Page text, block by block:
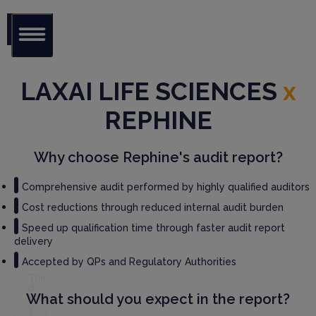
Librar
GM
Audi
t
Serv
Part
y
LAXAI LIFE SCIENCES x
REPHINE
Why choose Rephine's audit report?
Comprehensive audit performed by highly qualified auditors
Cost reductions through reduced internal audit burden
Speed up qualification time through faster audit report
delivery
Accepted by QPs and Regulatory Authorities
What should you expect in the report?